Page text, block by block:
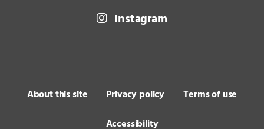
Instagram
About this site Privacy policy
Terms of use
Accessibility